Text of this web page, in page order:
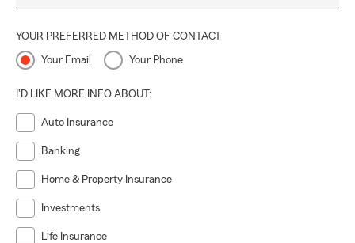
YOUR PREFERRED METHOD OF CONTACT
Your Email Your Phone
I'D LIKE MORE INFO ABOUT:
Auto Insurance
Banking
Home & Property Insurance
Investments
Life Insurance